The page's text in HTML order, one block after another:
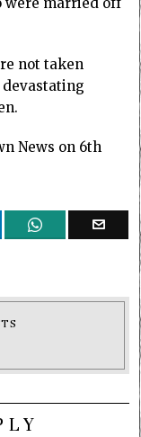
not taken
devastating
News on 6th